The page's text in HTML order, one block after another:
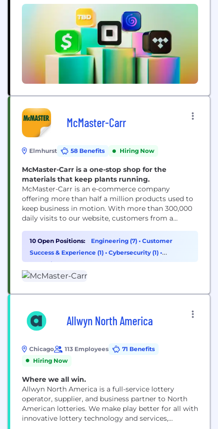
McMaster-Carr
Elmhurst 58 Benefits Hiring Now
McMaster-Carr is a one-stop shop for the
materials that keep plants running.
McMaster-Carr is an e-commerce company
offering more than half a million products used to
keep business in motion. With more than 300,000
daily visits to our website, customers from a
build, design, repair or maintain just about
anything because we are the complete, one-stop
source for industrial supplies. Technology teams...
10 Open Positions: Engineering (7) • Customer
Success & Experience (1) • Cybersecurity (1) •
Operations & Support (1)
Allwyn North America
Chicago 113 Employees
71 Benefits
Hiring Now
Where we all win.
Allwyn North America is a full-service lottery
operator, supplier, and business partner to North
American lotteries. We make play better for all with
innovative lottery technology and services,